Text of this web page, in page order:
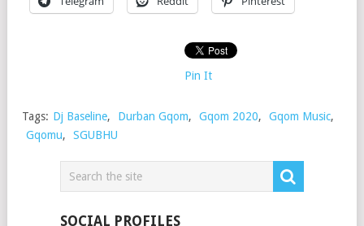
Pin It
Tags: Dj Baseline, Durban Gqom, Gqom 2020, Gqom Music,
Gqomu, SGUBHU
SOCIAL PROFILES